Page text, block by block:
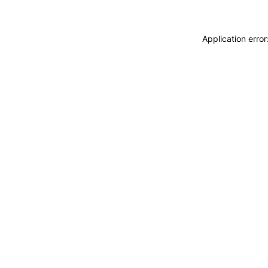
Application